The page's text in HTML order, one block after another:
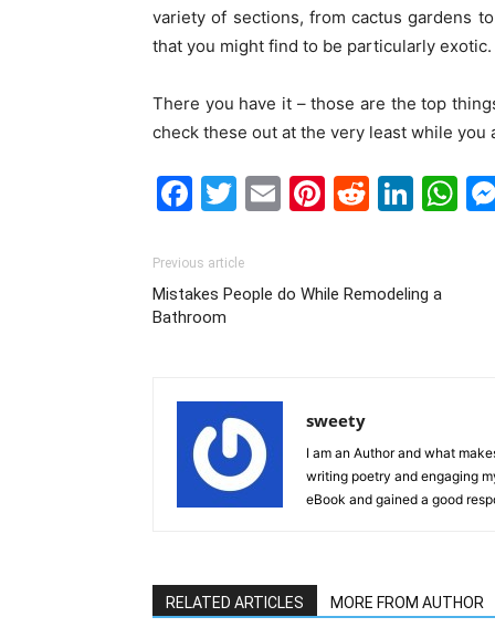
variety of sections, from cactus gardens
that you might find to be particularly exotic.
There you have it – those are the top
check these out at the very least while you
Facebook
Twitter
EmailPinterest
Reddit
Previous article
Mistakes People do While Remodeling a
Bathroom
sweety
I am an Author and what
writing poetry and engaging
eBook and gained a good
RELATED ARTICLES MORE FROM AUTHOR